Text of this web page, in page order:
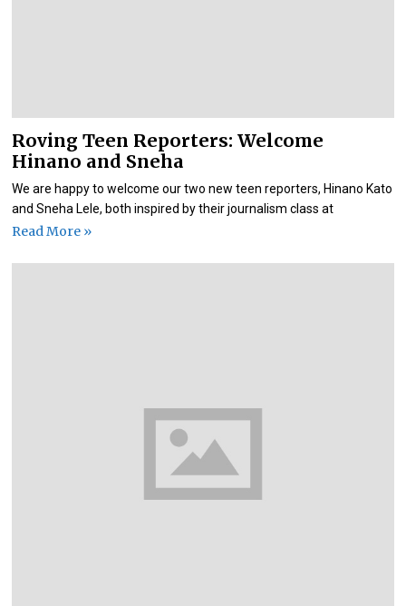
Roving Teen Reporters: Welcome
Hinano and Sneha
We are happy to welcome our two new teen reporters, Hinano Kato
and Sneha Lele, both inspired by their journalism class at
Read More »